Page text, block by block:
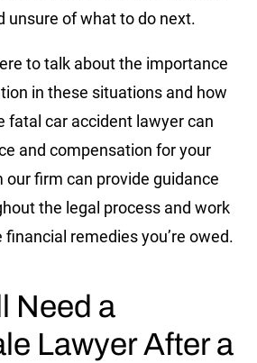
unsure of what to do next.
to talk about the importance
in these situations and how
fatal car accident lawyer can
and compensation for your
our firm can provide guidance
the legal process and work
remedies you’re owed.
Need a
Lawyer After a